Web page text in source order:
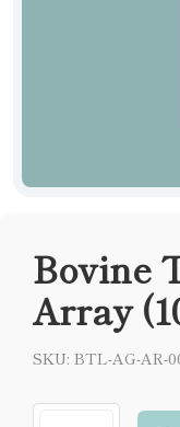
Bovine
Array
SKU: BTL-AG-AR-